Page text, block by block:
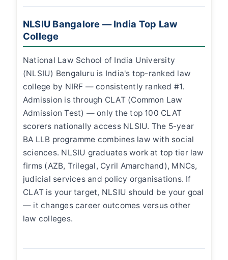
NLSIU Bangalore — India Top Law
College
National Law School of India University
(NLSIU) Bengaluru is India's top-ranked law
college by NIRF — consistently ranked #1.
Admission is through CLAT (Common Law
Admission Test) — only the top 100 CLAT
scorers nationally access NLSIU. The 5-year
BA LLB programme combines law with social
sciences. NLSIU graduates work at top tier law
firms (AZB, Trilegal, Cyril Amarchand), MNCs,
judicial services and policy organisations. If
CLAT is your target, NLSIU should be your goal
— it changes career outcomes versus other
law colleges.